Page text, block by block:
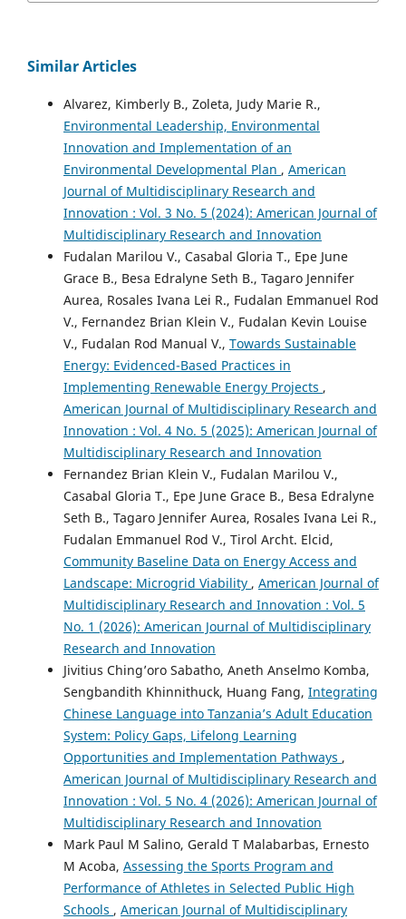
Similar Articles
Alvarez, Kimberly B., Zoleta, Judy Marie R.,
Environmental Leadership, Environmental
Innovation and Implementation of an
Environmental Developmental Plan , American
Journal of Multidisciplinary Research and
Innovation : Vol. 3 No. 5 (2024): American Journal of
Multidisciplinary Research and Innovation
Fudalan Marilou V., Casabal Gloria T., Epe June
Grace B., Besa Edralyne Seth B., Tagaro Jennifer
Aurea, Rosales Ivana Lei R., Fudalan Emmanuel Rod
V., Fernandez Brian Klein V., Fudalan Kevin Louise
V., Fudalan Rod Manual V., Towards Sustainable
Energy: Evidenced-Based Practices in
Implementing Renewable Energy Projects ,
American Journal of Multidisciplinary Research and
Innovation : Vol. 4 No. 5 (2025): American Journal of
Multidisciplinary Research and Innovation
Fernandez Brian Klein V., Fudalan Marilou V.,
Casabal Gloria T., Epe June Grace B., Besa Edralyne
Seth B., Tagaro Jennifer Aurea, Rosales Ivana Lei R.,
Fudalan Emmanuel Rod V., Tirol Archt. Elcid,
Community Baseline Data on Energy Access and
Landscape: Microgrid Viability , American Journal of
Multidisciplinary Research and Innovation : Vol. 5
No. 1 (2026): American Journal of Multidisciplinary
Research and Innovation
Jivitius Ching’oro Sabatho, Aneth Anselmo Komba,
Sengbandith Khinnithuck, Huang Fang, Integrating
Chinese Language into Tanzania’s Adult Education
System: Policy Gaps, Lifelong Learning
Opportunities and Implementation Pathways ,
American Journal of Multidisciplinary Research and
Innovation : Vol. 5 No. 4 (2026): American Journal of
Multidisciplinary Research and Innovation
Mark Paul M Salino, Gerald T Malabarbas, Ernesto
M Acoba, Assessing the Sports Program and
Performance of Athletes in Selected Public High
Schools , American Journal of Multidisciplinary